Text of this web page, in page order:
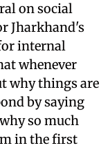
on social
Jharkhand's
internal
whenever
why things are
by saying
so much
in the first